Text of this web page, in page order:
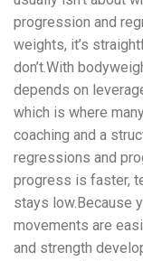
progression and
weights, it’s
don’t.With
depends on
which is where
coaching and a
regressions and
progress is faster,
stays low.Because
movements are
and strength